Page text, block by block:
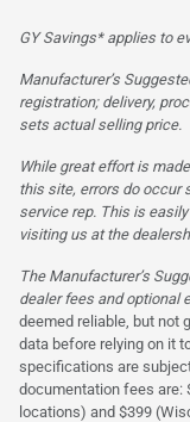
GY Savings* applies to
Manufacturer’s
registration; delivery,
sets actual selling price.
While great effort is
this site, errors do occur
service rep. This is
visiting us at the
The Manufacturer’s
dealer fees and optional
deemed reliable, but not
data before relying on it
specifications are
documentation fees are:
locations) and $399